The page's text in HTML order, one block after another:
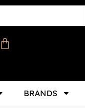
BRANDS